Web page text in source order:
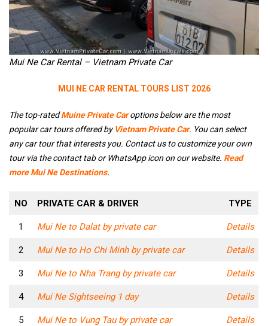
Mui Ne Car Rental – Vietnam Private Car
MUI NE CAR RENTAL TOURS LIST 2026
The top-ratedMuine Private Car options below are the most
popular car tours offered by Vietnam Private Car. You can select
any car tour that interests you. Contact us to customize your own
tour via the contact tab or WhatsApp icon on our website. Read
more Mui Ne Destinations.
NO PRIVATE CAR & DRIVER TYPE
1 Mui Ne to Dalat by private car Details
2 Mui Ne to Ho Chi Minh by private car Details
3 Mui Ne to Nha Trang by private car Details
4 Mui Ne Sightseeing 1 day Details
5 Mui Ne to Vung Tau by private car Details